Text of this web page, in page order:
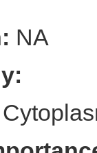
NA